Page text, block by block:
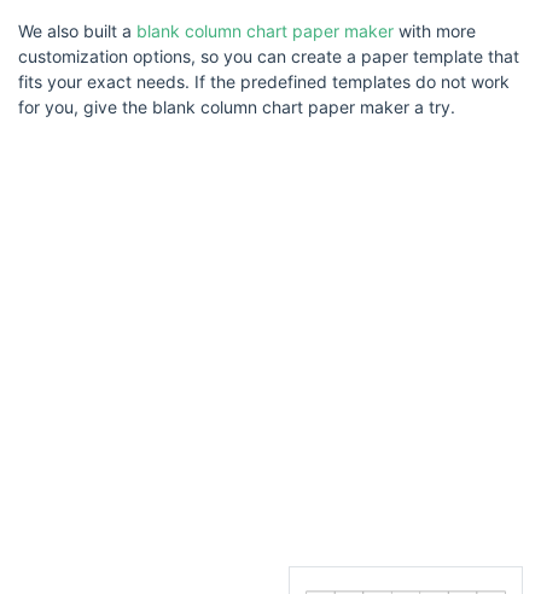
We also built a blank column chart paper maker with more
customization options, so you can create a paper template that
fits your exact needs. If the predefined templates do not work
for you, give the blank column chart paper maker a try.